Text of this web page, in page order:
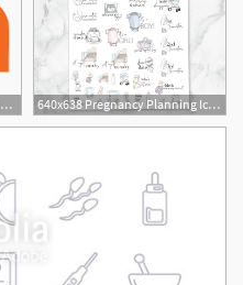
305x229 Pregnancy And Parenting Icon The Bridge Youth Services 640x638 Pregnancy Planning Icon Planner The Gp Studio